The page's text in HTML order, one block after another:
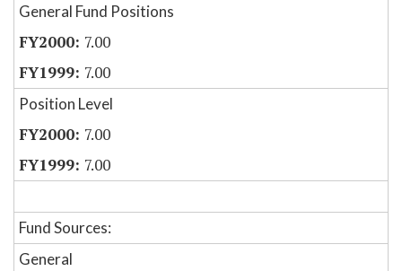
General Fund Positions
7.00
7.00
Position Level
7.00
7.00
Fund Sources:
General